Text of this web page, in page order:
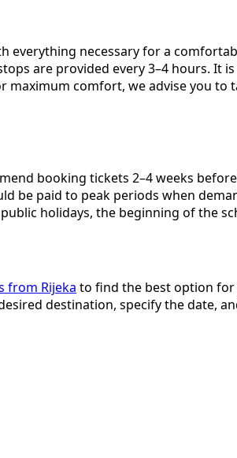
necessary for a
are provided every 3–4 hours. It
comfort, we advise you
booking tickets 2–4 weeks
be paid to peak periods when
holidays, the beginning of the
from Rijeka to find the best option
destination, specify the date,